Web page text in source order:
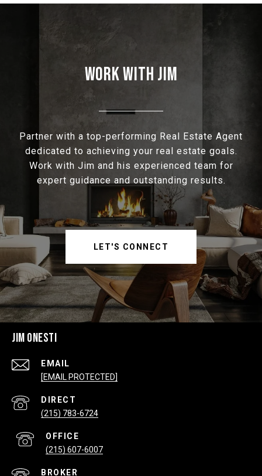
WORK WITH JIM
Partner with a top-performing Real Estate Agent
dedicated to achieving your real estate goals.
Work with Jim and his experienced team for
expert guidance and outstanding results.
LET'S CONNECT
JIM ONESTI
EMAIL
[EMAIL PROTECTED]
(215) 783-6724
(215) 607-6007